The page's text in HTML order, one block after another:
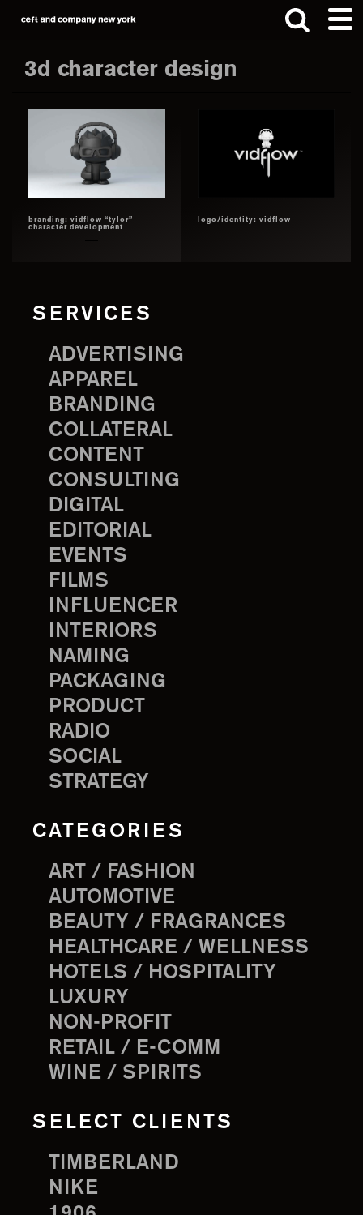
Skip
main
Skip
footer
3d character design
branding: vidflow “tylor”
character development
logo/identity: vidflow
SERVICES
ADVERTISING
APPAREL
BRANDING
COLLATERAL
CONTENT
CONSULTING
DIGITAL
EDITORIAL
EVENTS
FILMS
INFLUENCER
INTERIORS
NAMING
PACKAGING
PRODUCT
RADIO
SOCIAL
STRATEGY
CATEGORIES
ART / FASHION
AUTOMOTIVE
BEAUTY / FRAGRANCES
HEALTHCARE / WELLNESS
HOTELS / HOSPITALITY
LUXURY
NON-PROFIT
RETAIL / E-COMM
WINE / SPIRITS
SELECT CLIENTS
TIMBERLAND
NIKE